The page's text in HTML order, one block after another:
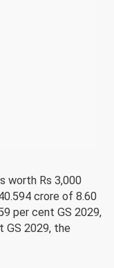
worth Rs 3,000
crore of 8.60
per cent GS 2029,
GS 2029, the